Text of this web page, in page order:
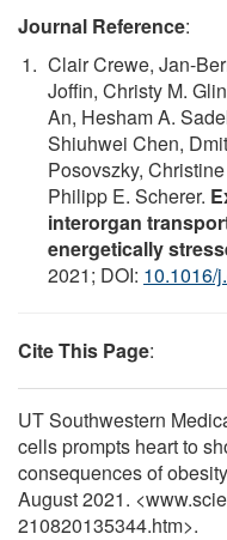
Journal Reference:
Clair Crewe, Jan-
Joffin, Christy M.
An, Hesham A.
Shiuhwei Chen,
Posovszky,
Philipp E. Scherer.
interorgan
energetically
2021; DOI: 10.1016/
Cite This Page:
UT Southwestern
cells prompts heart to
consequences of
August 2021.
210820135344.htm>.